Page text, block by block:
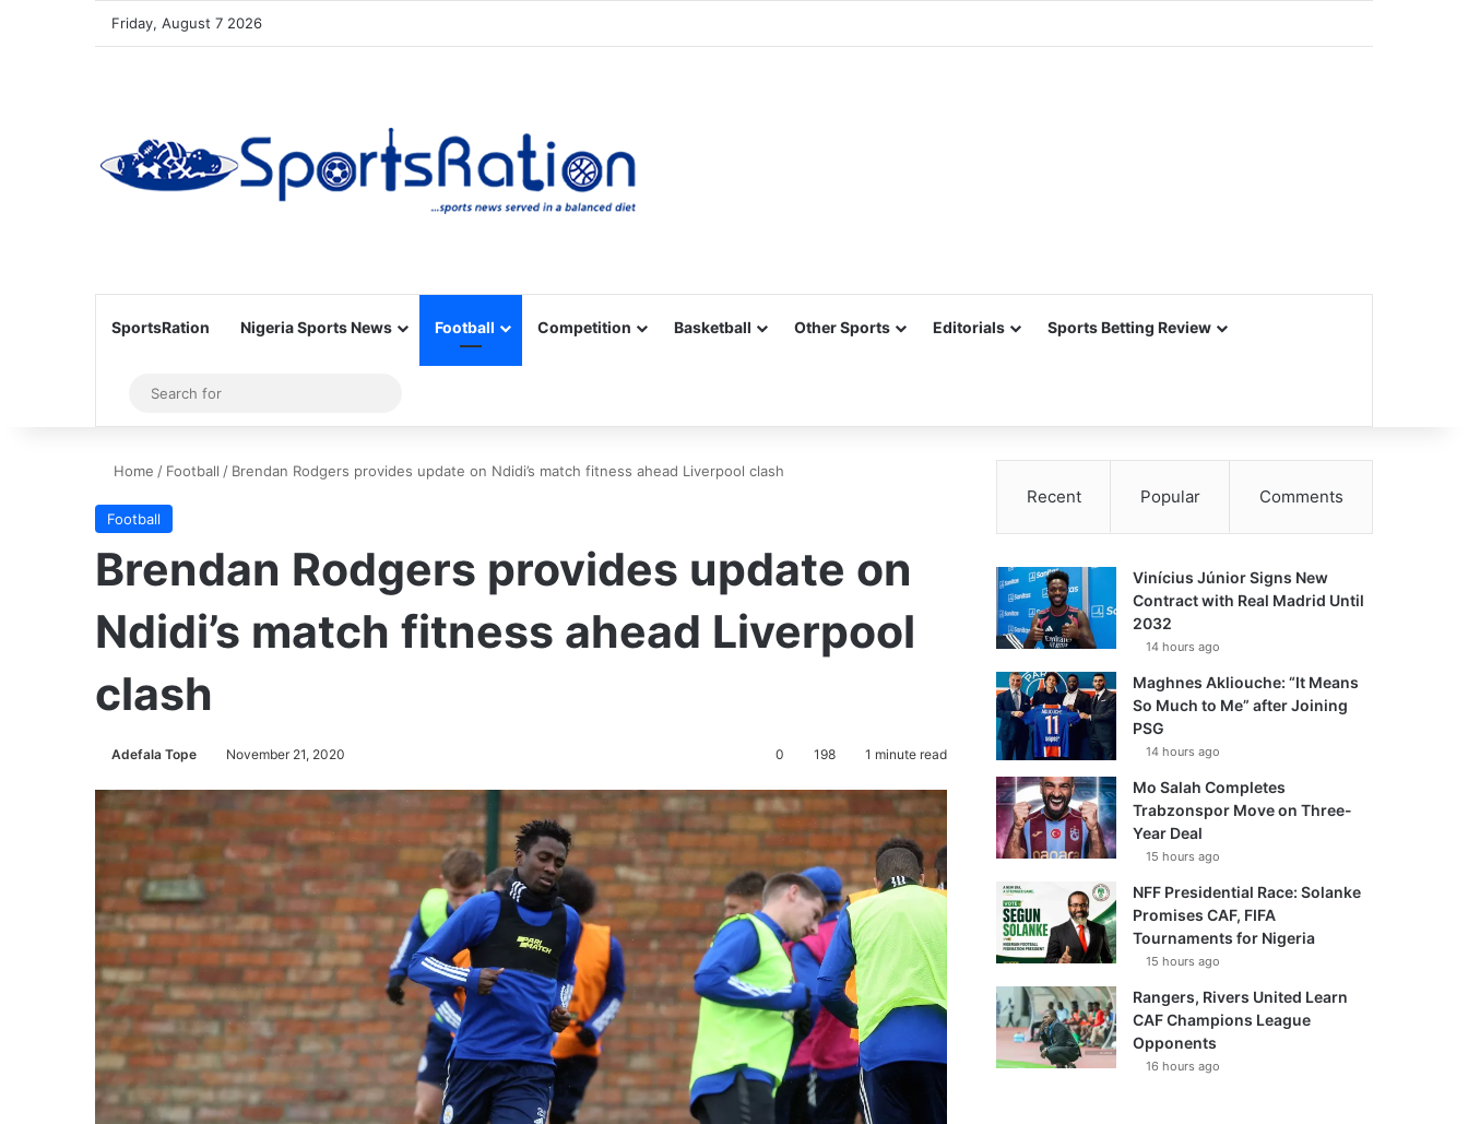
Friday, August 7 2026
SportsRation Nigeria Sports News Football Competition Basketball Other Sports Editorials Sports Betting Review
Sidebar
for
Home / Football / Brendan Rodgers provides update on Ndidi’s match fitness ahead Liverpool clash
Football
Brendan Rodgers provides update on
Ndidi’s match fitness ahead Liverpool
clash
Adefala Tope November 21, 2020 0 198 1 minute read
Recent Popular Comments
Vinícius Júnior Signs New
Contract with Real Madrid Until
2032
14 hours ago
Maghnes Akliouche: “It Means
So Much to Me” after Joining
PSG
14 hours ago
Mo Salah Completes
Trabzonspor Move on Three-
Year Deal
15 hours ago
NFF Presidential Race: Solanke
Promises CAF, FIFA
Tournaments for Nigeria
15 hours ago
Rangers, Rivers United Learn
CAF Champions League
Opponents
16 hours ago